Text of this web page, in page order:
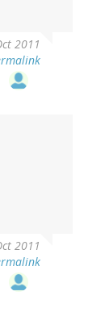
2011
2011